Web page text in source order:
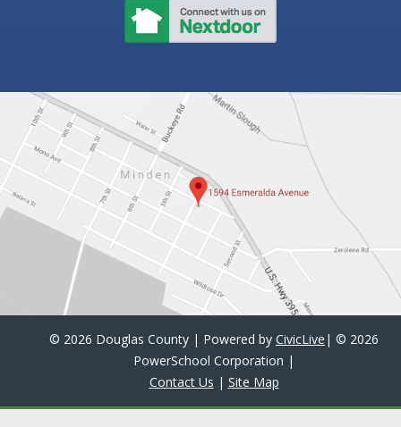
© 2026 Douglas County | Powered by CivicLive | © 2026
PowerSchool Corporation |
Contact Us | Site Map